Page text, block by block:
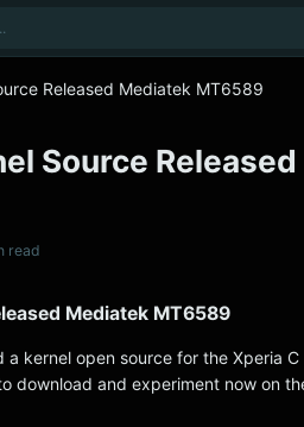
Released Mediatek MT6589
Source Released
read
Mediatek MT6589
kernel open source for the Xperia
download and experiment now on